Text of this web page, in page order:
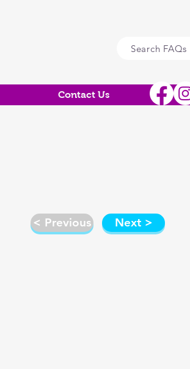
Search FAQs
Contact Us
< Previous Next >